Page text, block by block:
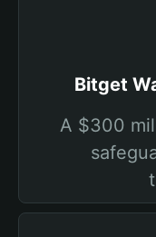
Bitget
A $300